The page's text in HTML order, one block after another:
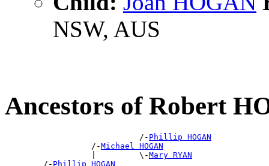
NSW, AUS
Ancestors of Robert
                            /-
Phillip HOGAN
                  /-
Michael HOGAN
                  |         \-
Mary RYAN
        /-
Phillip HOGAN